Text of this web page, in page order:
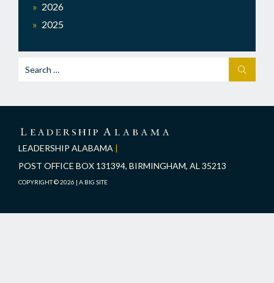
2026
2025
Search
SEARCH
LEADERSHIP ALABAMA |
POST OFFICE BOX 131394, BIRMINGHAM, AL 35213
COPYRIGHT © 2026 | A BIG SITE